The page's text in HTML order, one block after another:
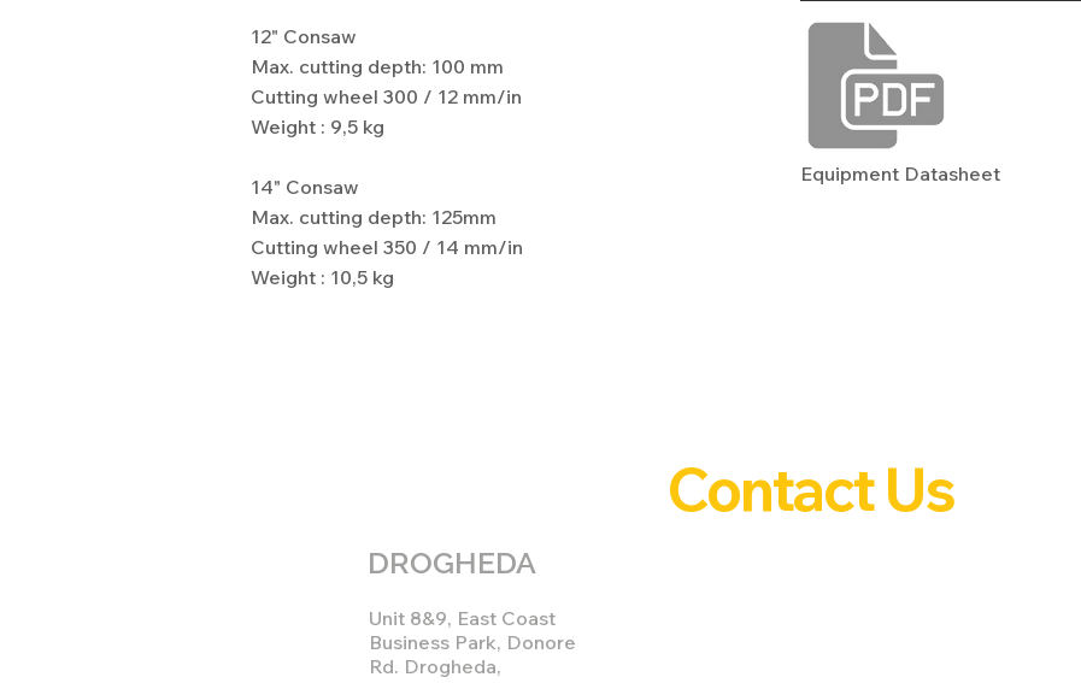
12" Consaw
Max. cutting depth: 100 mm
Cutting wheel 300 / 12 mm/in
Weight : 9,5 kg
14" Consaw
Max. cutting depth: 125mm
Cutting wheel 350 / 14 mm/in
Weight : 10,5 kg
Equipment Datasheet
Contact Us
DROGHEDA
Unit 8&9, East Coast
Business Park, Donore
Rd. Drogheda,